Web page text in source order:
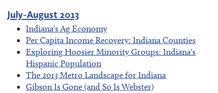
July-August 2013
Indiana's Ag Economy
Per Capita Income Recovery: Indiana Counties
Exploring Hoosier Minority Groups: Indiana's
Hispanic Population
The 2013 Metro Landscape for Indiana
Gibson Is Gone (and So Is Webster)